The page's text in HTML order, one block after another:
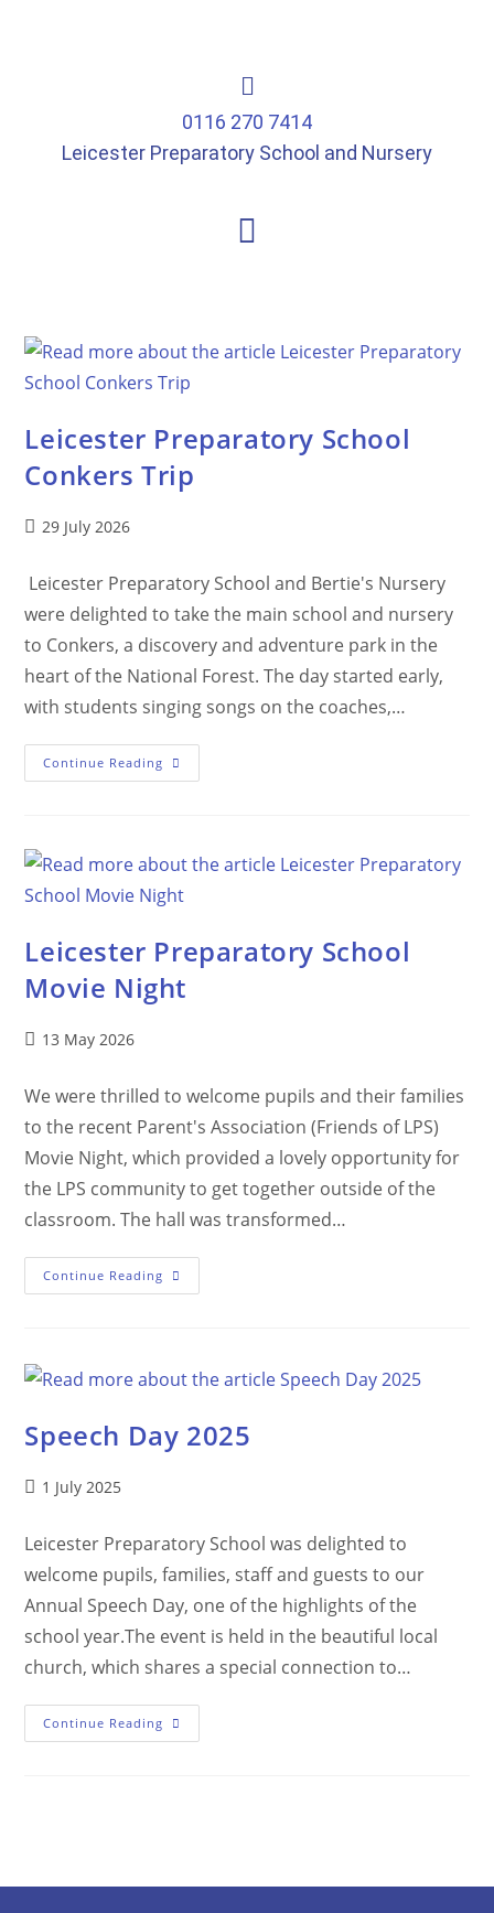
0116 270 7414
Leicester Preparatory School and Nursery
Leicester Preparatory School
Conkers Trip
29 July 2026
Leicester Preparatory School and Bertie's Nursery
were delighted to take the main school and nursery
to Conkers, a discovery and adventure park in the
heart of the National Forest. The day started early,
with students singing songs on the coaches,…
Continue Reading
Leicester Preparatory School
Movie Night
13 May 2026
We were thrilled to welcome pupils and their families
to the recent Parent's Association (Friends of LPS)
Movie Night, which provided a lovely opportunity for
the LPS community to get together outside of the
classroom. The hall was transformed…
Continue Reading
Speech Day 2025
1 July 2025
Leicester Preparatory School was delighted to
welcome pupils, families, staff and guests to our
Annual Speech Day, one of the highlights of the
school year.The event is held in the beautiful local
church, which shares a special connection to…
Continue Reading